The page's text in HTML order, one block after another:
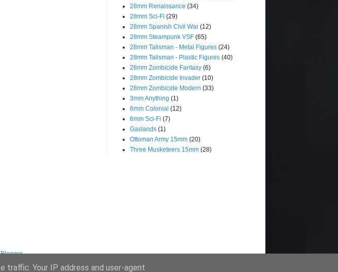
28mm Renaissance (34)
28mm Sci-Fi (29)
28mm Spanish Civil War (12)
28mm Steampunk VSF (65)
28mm Talisman - Metal Figures (24)
28mm Talisman - Plastic Figures (40)
28mm Zombicide Fantasy (6)
28mm Zombicide Invader (10)
28mm Zombicide Modern (33)
3mm Anything (1)
6mm Colonial (12)
6mm Sci-Fi (7)
Gaslands (1)
Ottoman Army 15mm (20)
Three Musketeers 15mm (28)
Blogger.
traffic. Your IP address and user-agent